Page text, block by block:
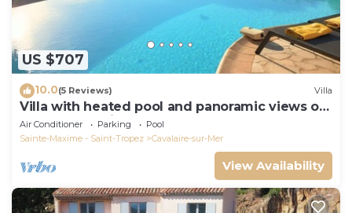
US $707
10.0(5 Reviews) Villa
Villa with heated pool and panoramic views of
the Gulf of Saint Tropez
Air Conditioner Parking
Pool
Sainte-Maxime - Saint-Tropez
Cavalaire-sur-Mer
View Availability